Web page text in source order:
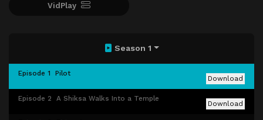
VidPlay
Season 1
Episode 1 Pilot
Download
Episode 2 A Shiksa Walks Into a Temple
Download